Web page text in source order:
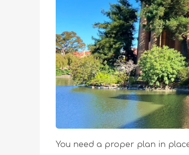
You need a proper plan in